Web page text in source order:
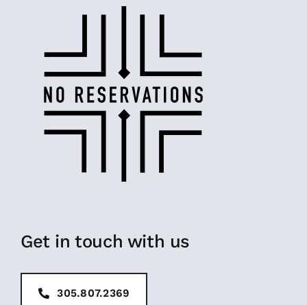
Get in touch with us
305.807.2369